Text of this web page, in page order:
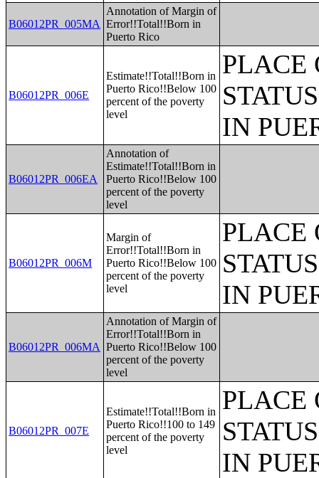
B06012PR_005MA
Annotation of Margin of
Error!!Total!!Born in
Puerto Rico
B06012PR_006E
Estimate!!Total!!Born in
Puerto Rico!!Below 100
percent of the poverty
level
PLACE
IN
B06012PR_006EA
Annotation of
Estimate!!Total!!Born in
Puerto Rico!!Below 100
percent of the poverty
level
B06012PR_006M
Margin of
Error!!Total!!Born in
Puerto Rico!!Below 100
percent of the poverty
level
PLACE
IN
B06012PR_006MA
Annotation of Margin of
Error!!Total!!Born in
Puerto Rico!!Below 100
percent of the poverty
level
B06012PR_007E
Estimate!!Total!!Born in
Puerto Rico!!100 to 149
percent of the poverty
level
PLACE
IN